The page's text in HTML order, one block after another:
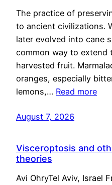
The practice of
to ancient civilizations.
later evolved into cane
common way to extend
harvested fruit.
oranges, especially
lemons,… Read more
August 7, 2026
Visceroptosis and
theories
Avi OhryTel Aviv, Israel